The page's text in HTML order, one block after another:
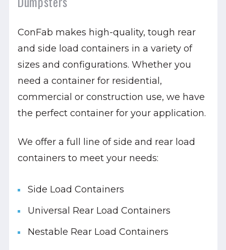
ConFab makes high-quality, tough rear
and side load containers in a variety of
sizes and configurations. Whether you
need a container for residential,
commercial or construction use, we have
the perfect container for your application.
We offer a full line of side and rear load
containers to meet your needs:
Side Load Containers
Universal Rear Load Containers
Nestable Rear Load Containers